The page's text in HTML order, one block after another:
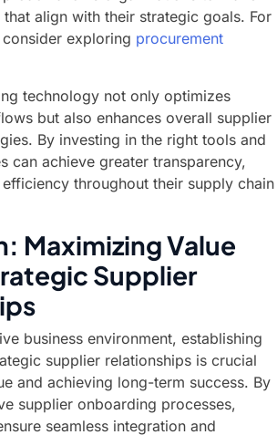
align with their strategic goals. For
exploring procurement
technology not only optimizes
but also enhances overall supplier
By investing in the right tools and
can achieve greater transparency,
throughout their supply chain
Maximizing Value
Supplier
business environment, establishing
supplier relationships is crucial
and achieving long-term success. By
supplier onboarding processes,
seamless integration and